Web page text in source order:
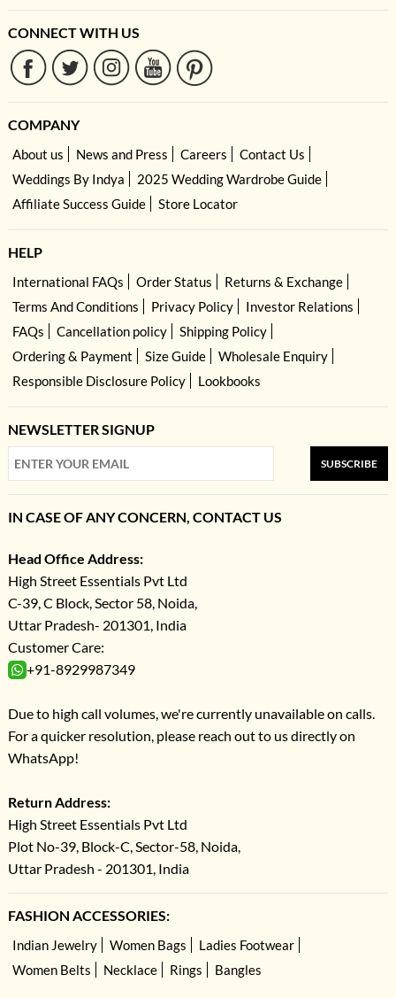
CONNECT WITH US
COMPANY
About us News and Press Careers
Contact Us
Weddings By Indya
2025 Wedding Wardrobe Guide
Affiliate Success Guide
Store Locator
HELP
International FAQs Order Status
Returns & Exchange
Terms And Conditions
Privacy Policy
Investor Relations
FAQs
Cancellation policy
Shipping Policy
Ordering & Payment
Size Guide
Wholesale Enquiry
Responsible Disclosure Policy
Lookbooks
NEWSLETTER SIGNUP
SUBSCRIBE
IN CASE OF ANY CONCERN, CONTACT US
Head Office Address:
High Street Essentials Pvt Ltd
C-39, C Block, Sector 58, Noida,
Uttar Pradesh- 201301, India
Customer Care:
+91-8929987349
Due to high call volumes, we're currently unavailable on calls.
For a quicker resolution, please reach out to us directly on
WhatsApp!
Return Address:
High Street Essentials Pvt Ltd
Plot No-39, Block-C, Sector-58, Noida,
Uttar Pradesh - 201301, India
FASHION ACCESSORIES:
Indian Jewelry Women Bags
Ladies Footwear
Women Belts
Necklace Rings Bangles